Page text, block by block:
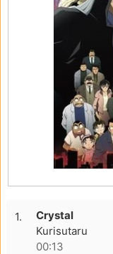
1.
Crystal
Kurisutaru
00:13